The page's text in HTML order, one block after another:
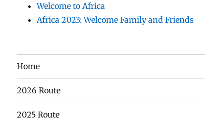
Welcome to Africa
Africa 2023: Welcome Family and Friends
Home
2026 Route
2025 Route